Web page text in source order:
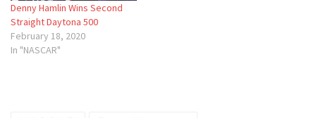
Denny Hamlin Wins Second
Straight Daytona 500
February 18, 2020
In "NASCAR"